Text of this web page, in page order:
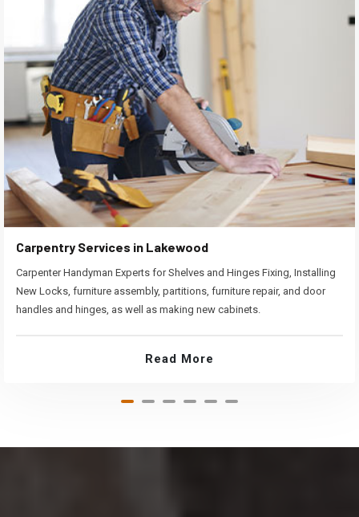
Carpentry Services in Lakewood
Carpenter Handyman Experts for Shelves and Hinges Fixing, Installing
New Locks, furniture assembly, partitions, furniture repair, and door
handles and hinges, as well as making new cabinets.
Read More